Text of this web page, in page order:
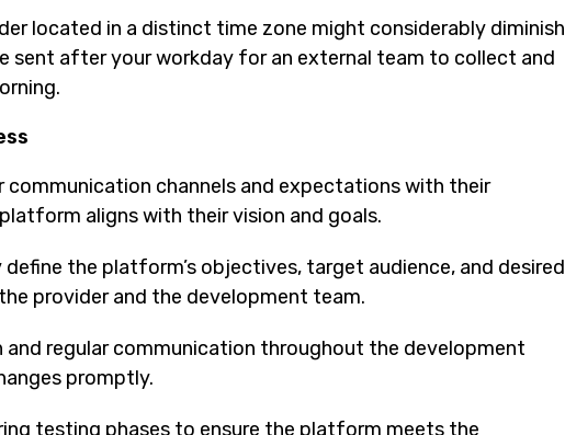
located in a distinct time zone might considerably diminish
sent after your workday for an external team to collect and
communication channels and expectations with their
aligns with their vision and goals.
define the platform’s objectives, target audience, and desired
provider and the development team.
and regular communication throughout the development
promptly.
testing phases to ensure the platform meets the